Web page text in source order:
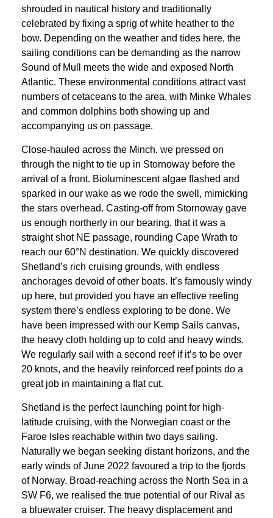
shrouded in nautical history and traditionally
celebrated by fixing a sprig of white heather to the
bow. Depending on the weather and tides here, the
sailing conditions can be demanding as the narrow
Sound of Mull meets the wide and exposed North
Atlantic. These environmental conditions attract vast
numbers of cetaceans to the area, with Minke Whales
and common dolphins both showing up and
accompanying us on passage.
Close-hauled across the Minch, we pressed on
through the night to tie up in Stornoway before the
arrival of a front. Bioluminescent algae flashed and
sparked in our wake as we rode the swell, mimicking
the stars overhead. Casting-off from Stornoway gave
us enough northerly in our bearing, that it was a
straight shot NE passage, rounding Cape Wrath to
reach our 60°N destination. We quickly discovered
Shetland’s rich cruising grounds, with endless
anchorages devoid of other boats. It’s famously windy
up here, but provided you have an effective reefing
system there’s endless exploring to be done. We
have been impressed with our Kemp Sails canvas,
the heavy cloth holding up to cold and heavy winds.
We regularly sail with a second reef if it’s to be over
20 knots, and the heavily reinforced reef points do a
great job in maintaining a flat cut.
Shetland is the perfect launching point for high-
latitude cruising, with the Norwegian coast or the
Faroe Isles reachable within two days sailing.
Naturally we began seeking distant horizons, and the
early winds of June 2022 favoured a trip to the fjords
of Norway. Broad-reaching across the North Sea in a
SW F6, we realised the true potential of our Rival as
a bluewater cruiser. The heavy displacement and